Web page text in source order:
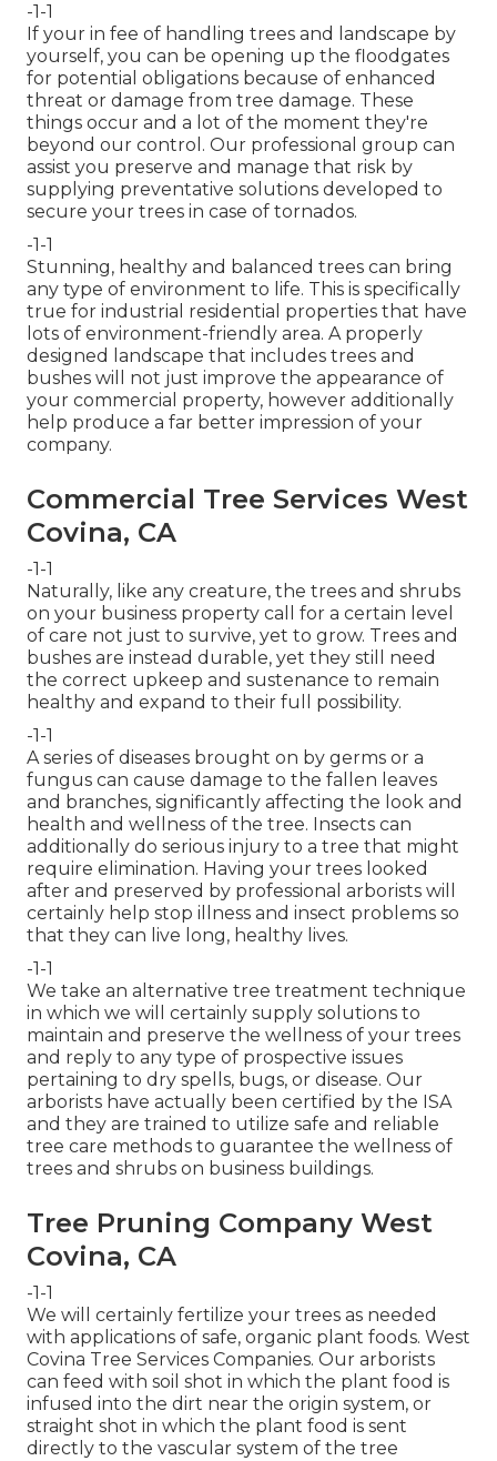
-1-1
If your in fee of handling trees and landscape by
yourself, you can be opening up the floodgates
for potential obligations because of enhanced
threat or damage from tree damage. These
things occur and a lot of the moment they're
beyond our control. Our professional group can
assist you preserve and manage that risk by
supplying preventative solutions developed to
secure your trees in case of tornados.
-1-1
Stunning, healthy and balanced trees can bring
any type of environment to life. This is specifically
true for industrial residential properties that have
lots of environment-friendly area. A properly
designed landscape that includes trees and
bushes will not just improve the appearance of
your commercial property, however additionally
help produce a far better impression of your
company.
Commercial Tree Services West
Covina, CA
-1-1
Naturally, like any creature, the trees and shrubs
on your business property call for a certain level
of care not just to survive, yet to grow. Trees and
bushes are instead durable, yet they still need
the correct upkeep and sustenance to remain
healthy and expand to their full possibility.
-1-1
A series of diseases brought on by germs or a
fungus can cause damage to the fallen leaves
and branches, significantly affecting the look and
health and wellness of the tree. Insects can
additionally do serious injury to a tree that might
require elimination. Having your trees looked
after and preserved by professional arborists will
certainly help stop illness and insect problems so
that they can live long, healthy lives.
-1-1
We take an alternative tree treatment technique
in which we will certainly supply solutions to
maintain and preserve the wellness of your trees
and reply to any type of prospective issues
pertaining to dry spells, bugs, or disease. Our
arborists have actually been certified by the ISA
and they are trained to utilize safe and reliable
tree care methods to guarantee the wellness of
trees and shrubs on business buildings.
Tree Pruning Company West
Covina, CA
-1-1
We will certainly fertilize your trees as needed
with applications of safe, organic plant foods. West
Covina Tree Services Companies. Our arborists
can feed with soil shot in which the plant food is
infused into the dirt near the origin system, or
straight shot in which the plant food is sent
directly to the vascular system of the tree